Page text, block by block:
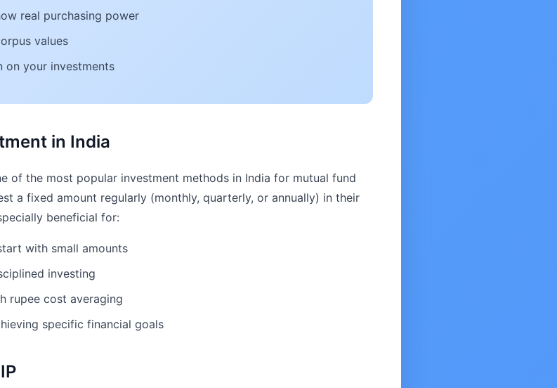
real purchasing power
values
on your investments
in India
of the most popular investment methods in India for mutual fund
a fixed amount regularly (monthly, quarterly, or annually) in their
beneficial for:
with small amounts
investing
rupee cost averaging
specific financial goals